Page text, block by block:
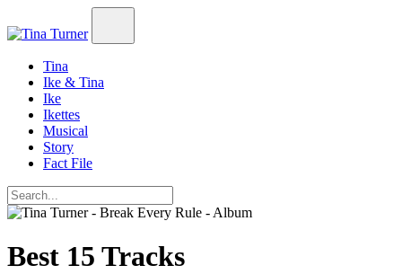
Tina
Ike & Tina
Ike
Ikettes
Musical
Story
Fact File
Best 15 Tracks